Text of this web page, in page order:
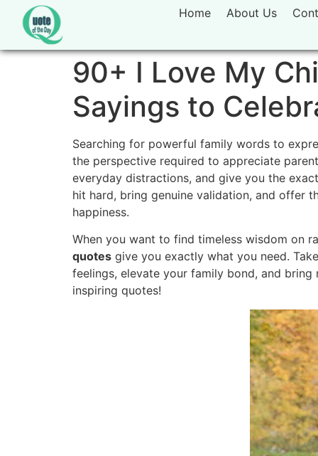
Home About Us
90+ I Love My
Sayings to
Searching for powerful family words to
the perspective required to appreciate
everyday distractions, and give you the
hit hard, bring genuine validation, and offer
happiness.
When you want to find timeless wisdom on
quotes give you exactly what you need.
feelings, elevate your family bond, and
inspiring quotes!